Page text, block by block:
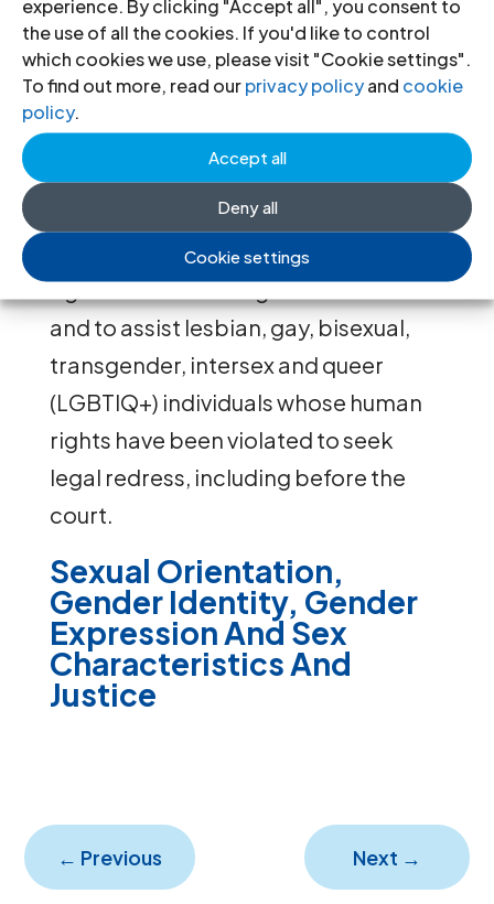
experience. By clicking "Accept all", you consent to
the use of all the cookies. If you'd like to control
which cookies we use, please visit "Cookie settings".
To find out more, read ourprivacy policyand cookie
policy.
Accept all
Deny all
Cookie settings
minorities and to raise arguments in
their domestic courts that are
grounded in international and
comparative law. The Casebook is
also intended to promote public
awareness and public interest
litigation in defence of the human
rights of sexual and gender minorities
and to assist lesbian, gay, bisexual,
transgender, intersex and queer
(LGBTIQ+) individuals whose human
rights have been violated to seek
legal redress, including before the
court.
Sexual Orientation,
Gender Identity, Gender
Expression And Sex
Characteristics And
Justice
← Previous Next →